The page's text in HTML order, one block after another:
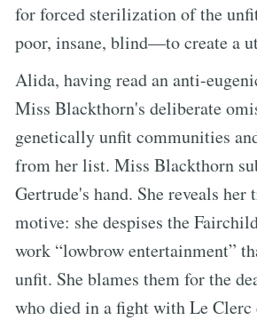
for forced sterilization of the
poor, insane, blind—to create a
Alida, having read an anti-
Miss Blackthorn's deliberate
genetically unfit communities
from her list. Miss Blackthorn
Gertrude's hand. She reveals her
motive: she despises the
work “lowbrow entertainment”
unfit. She blames them for the
who died in a fight with Le Clerc